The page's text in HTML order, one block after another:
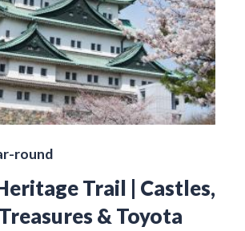
round
Trail | Castles,
& Toyota